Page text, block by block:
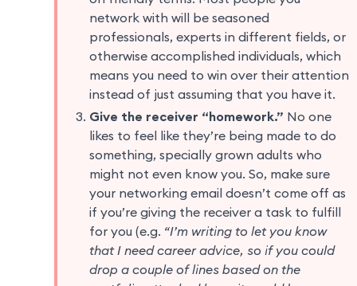
network with will be seasoned
professionals, experts in different fields, or
otherwise accomplished individuals, which
means you need to win over their attention
instead of just assuming that you have it.
Give the receiver “homework.” No one
likes to feel like they’re being made to do
something, specially grown adults who
might not even know you. So, make sure
your networking email doesn’t come off as
if you’re giving the receiver a task to fulfill
for you (e.g. “I’m writing to let you know
that I need career advice, so if you could
drop a couple of lines based on the